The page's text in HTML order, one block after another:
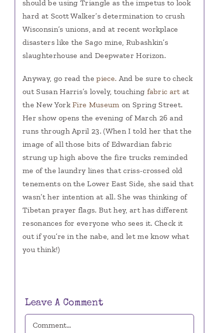
should be using Triangle as the impetus to look
hard at Scott Walker’s determination to crush
Wisconsin’s unions, and at recent workplace
disasters like the Sago mine, Rubashkin’s
slaughterhouse and Deepwater Horizon.
Anyway, go read thepiece. And be sure to check
out Susan Harris’s lovely, touching fabric artat
the New YorkFire Museum on Spring Street.
Her show opens the evening of March 26 and
runs through April 23. (When I told her that the
image of all those bits of Edwardian fabric
strung up high above the fire trucks reminded
me of the laundry lines that criss-crossed old
tenements on the Lower East Side, she said that
wasn’t her intention at all. She was thinking of
Tibetan prayer flags. But hey, art has different
resonances for everyone who sees it. Check it
out if you’re in the nabe, and let me know what
you think!)
Leave A Comment